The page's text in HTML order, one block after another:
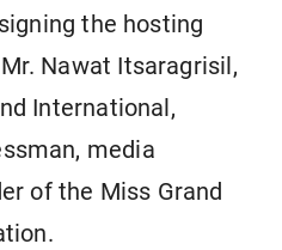
the hosting
Nawat Itsaragrisil,
International,
media
of the Miss Grand